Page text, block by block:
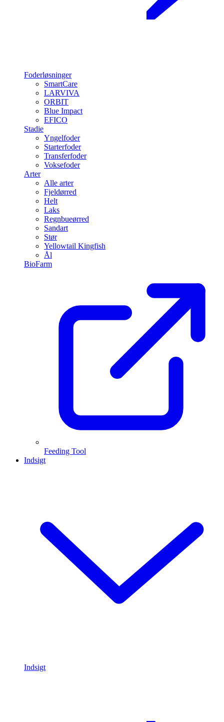
Foderløsninger
SmartCare
LARVIVA
ORBIT
Blue Impact
EFICO
Stadie
Yngelfoder
Starterfoder
Transferfoder
Voksefoder
Arter
Alle arter
Fjeldørred
Helt
Laks
Regnbueørred
Sandart
Stør
Yellowtail Kingfish
Ål
BioFarm
Feeding Tool
Indsigt
Indsigt